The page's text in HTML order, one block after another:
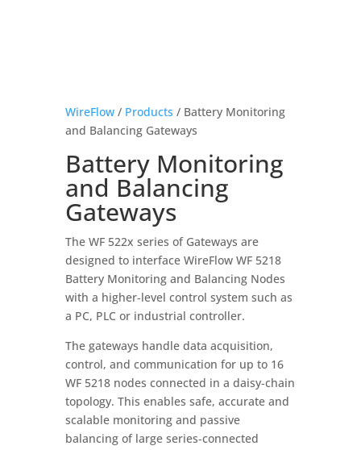
WireFlow/ Products / Battery Monitoring
and Balancing Gateways
Battery Monitoring
and Balancing
Gateways
The WF 522x series of Gateways are
designed to interface WireFlow WF 5218
Battery Monitoring and Balancing Nodes
with a higher‑level control system such as
a PC, PLC or industrial controller.
The gateways handle data acquisition,
control, and communication for up to 16
WF 5218 nodes connected in a daisy‑chain
topology. This enables safe, accurate and
scalable monitoring and passive
balancing of large series‑connected